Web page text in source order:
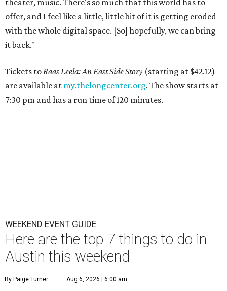
theater, music. There's so much that this world has to
offer, and I feel like a little, little bit of it is getting eroded
with the whole digital space. [So] hopefully, we can bring
it back."
Tickets toRaas Leela: An East Side Story (starting at $42.12)
are available at my.thelongcenter.org. The show starts at
7:30 pm and has a run time of 120 minutes.
WEEKEND EVENT GUIDE
Here are the top 7 things to do in
Austin this weekend
By Paige Turner Aug 6, 2026 | 6:00 am